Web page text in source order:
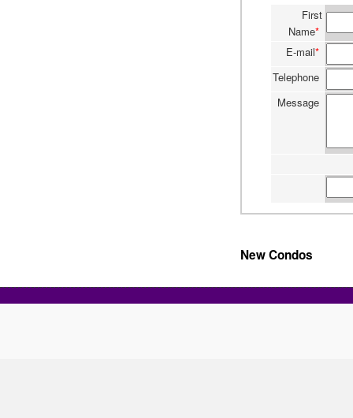
First
Name*
E-mail*
Telephone
Message
New Condos